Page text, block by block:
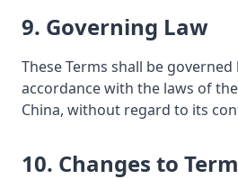
9. Governing Law
These Terms shall be
accordance with the laws of
China, without regard to its
10. Changes to